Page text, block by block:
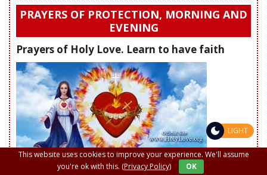
PRAYERS OF PROTECTION, MORNING AND
EVENING
Prayers of Holy Love. Learn to have faith
This website uses cookies to improve your experience. We'll assume
you're ok with this. (Privacy Policy) OK
LIGHT